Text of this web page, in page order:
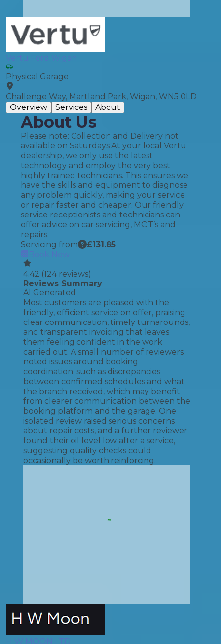
Vertu Ford Wigan
Physical Garage
Challenge Way, Martland Park, Wigan, WN5 0LD
Overview
Services About
About Us
Please note: Collection and Delivery not
available on Saturdays At your local Vertu
dealership, we only use the latest
technology and employ the very best
highly trained technicians. This ensures we
have the skills and equipment to diagnose
any problem quickly, making your service
or repair faster and cheaper. Our friendly
service receptionists and technicians can
offer advice on car servicing, MOT’s and
repairs.
Servicing from
£131.85
Book Now
4.42 (124 reviews)
Reviews Summary
AI Generated
Most customers are pleased with the
friendly, efficient service on offer, praising
clear communication, timely turnarounds,
and transparent invoicing that leaves
them feeling confident in the work
carried out. A small number of reviewers
noted issues around booking
coordination, such as discrepancies
between confirmed schedules and what
the branch received, which may benefit
from clearer communication between the
booking platform and the garage. One
isolated review raised serious concerns
about repair costs, and a further reviewer
found their oil level low after a service,
suggesting quality checks could
occasionally be worth reinforcing.
H W MOON LTD